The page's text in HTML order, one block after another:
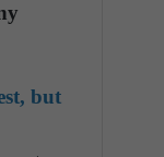
but